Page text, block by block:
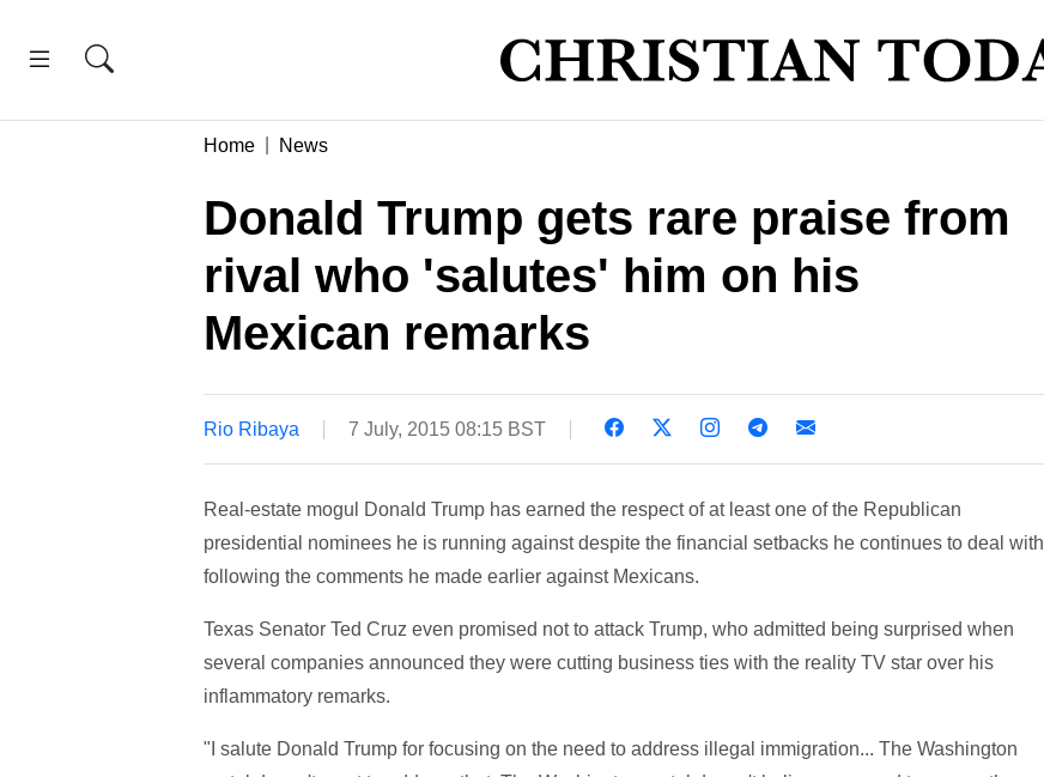
Home News
Donald Trump gets rare praise from
rival who 'salutes' him on his
Mexican remarks
Rio Ribaya 7 July, 2015 08:15 BST
Real-estate mogul Donald Trump has earned the respect of at least one of the Republican
presidential nominees he is running against despite the financial setbacks he continues to deal with
following the comments he made earlier against Mexicans.
Texas Senator Ted Cruz even promised not to attack Trump, who admitted being surprised when
several companies announced they were cutting business ties with the reality TV star over his
inflammatory remarks.
"I salute Donald Trump for focusing on the need to address illegal immigration... The Washington